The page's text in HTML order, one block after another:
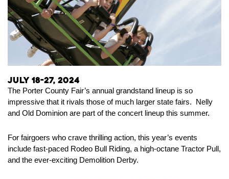
July 18-27, 2024
The Porter County Fair’s annual grandstand lineup is so
impressive that it rivals those of much larger state fairs. Nelly
and Old Dominion are part of the concert lineup this summer.
For fairgoers who crave thrilling action, this year’s events
include fast-paced Rodeo Bull Riding, a high-octane Tractor Pull,
and the ever-exciting Demolition Derby.